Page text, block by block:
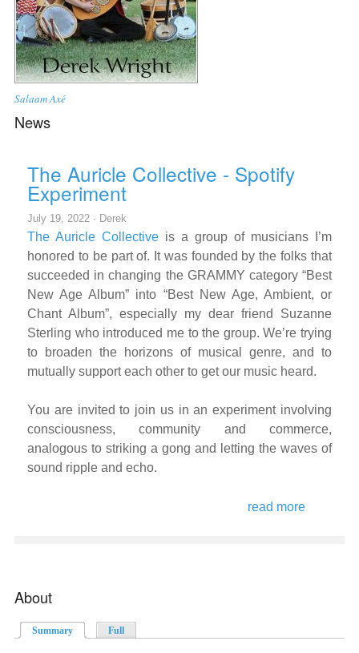
Salaam Axé
News
The Auricle Collective - Spotify
Experiment
July 19, 2022 · Derek
The Auricle Collective is a group of musicians I’m
honored to be part of. It was founded by the folks that
succeeded in changing the GRAMMY category “Best
New Age Album” into “Best New Age, Ambient, or
Chant Album”, especially my dear friend Suzanne
Sterling who introduced me to the group. We’re trying
to broaden the horizons of musical genre, and to
mutually support each other to get our music heard.
You are invited to join us in an experiment involving
consciousness, community and commerce,
analogous to striking a gong and letting the waves of
sound ripple and echo.
read more
About
Summary(active tab)
Full